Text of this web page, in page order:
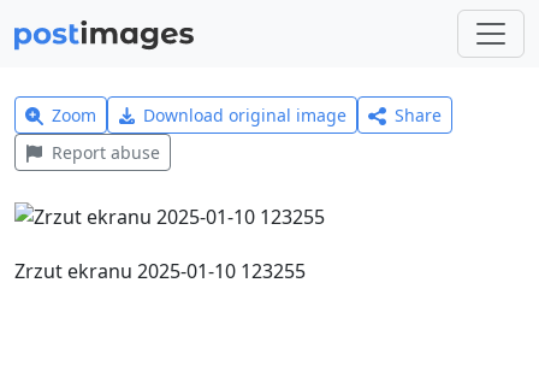
Zoom Download original image
Share
Report abuse
Zrzut ekranu 2025-01-10 123255